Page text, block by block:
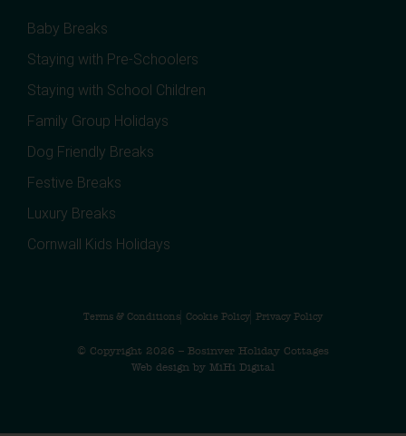
Baby Breaks
Staying with Pre-Schoolers
Staying with School Children
Family Group Holidays
Dog Friendly Breaks
Festive Breaks
Luxury Breaks
Cornwall Kids Holidays
Terms & Conditions Cookie Policy Privacy Policy
© Copyright 2026 – Bosinver Holiday Cottages
Web design by MiHi Digital